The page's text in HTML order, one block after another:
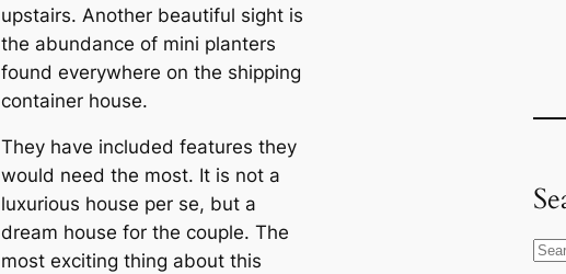
upstairs. Another beautiful sight is
the abundance of mini planters
found everywhere on the shipping
container house.
They have included features they
would need the most. It is not a
luxurious house per se, but a
dream house for the couple. The
most exciting thing about this
S